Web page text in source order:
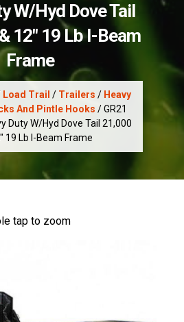
W/Hyd Dove Tail
12" 19 Lb I-Beam
Frame
Load Trail / Trailers / Heavy
And Pintle Hooks / GR21
Duty W/Hyd Dove Tail 21,000
19 Lb I-Beam Frame
tap to zoom